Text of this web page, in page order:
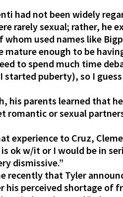
had not been widely
rarely sexual; rather, he
used names like
mature enough to be
to spend much time
started puberty), so I
his parents learned that
romantic or sexual
experience to Cruz,
ok w/it or I would be in
dismissive.”
recently that Tyler
his perceived shortage